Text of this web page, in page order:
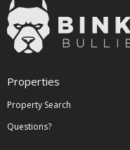
Properties
Property Search
Questions?